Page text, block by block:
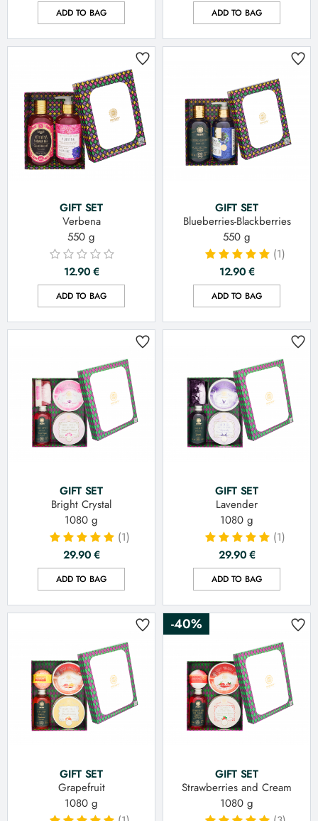
ADD TO BAG ADD TO BAG
GIFT SET
Verbena
550 g
12.90€
ADD TO BAG
GIFT SET
Blueberries-Blackberries
550 g
(1)
12.90€
ADD TO BAG
GIFT SET
Bright Crystal
1080 g
(1)
29.90€
ADD TO BAG
GIFT SET
Lavender
1080 g
(1)
29.90€
ADD TO BAG
GIFT SET
Grapefruit
1080 g
-40%
GIFT SET
Strawberries and Cream
1080 g